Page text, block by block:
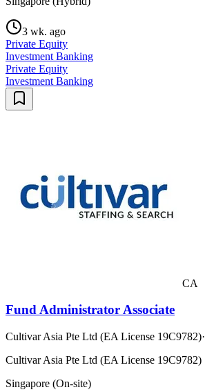
3 wk. ago
Private Equity
Investment Banking
Private Equity
Investment Banking
CA
Fund Administrator Associate
Cultivar Asia Pte Ltd (EA License 19C9782)·
Cultivar Asia Pte Ltd (EA License 19C9782)
Singapore (On-site)